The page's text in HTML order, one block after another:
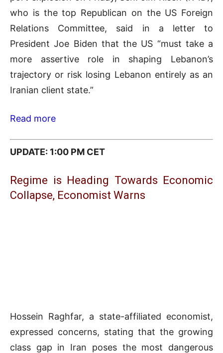
who is the top Republican on the US Foreign
Relations Committee, said in a letter to
President Joe Biden that the US “must take a
more assertive role in shaping Lebanon’s
trajectory or risk losing Lebanon entirely as an
Iranian client state.”
Read more
UPDATE: 1:00 PM CET
Regime is Heading Towards Economic
Collapse, Economist Warns
Hossein Raghfar, a state-affiliated economist,
expressed concerns, stating that the growing
class gap in Iran poses the most dangerous